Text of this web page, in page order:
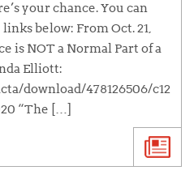
your chance. You can
below: From Oct. 21,
is NOT a Normal Part of a
Elliott:
download/478126506/c12
“The […]